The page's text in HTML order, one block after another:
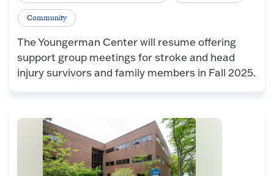
Community
The Youngerman Center will resume offering
support group meetings for stroke and head
injury survivors and family members in Fall 2025.